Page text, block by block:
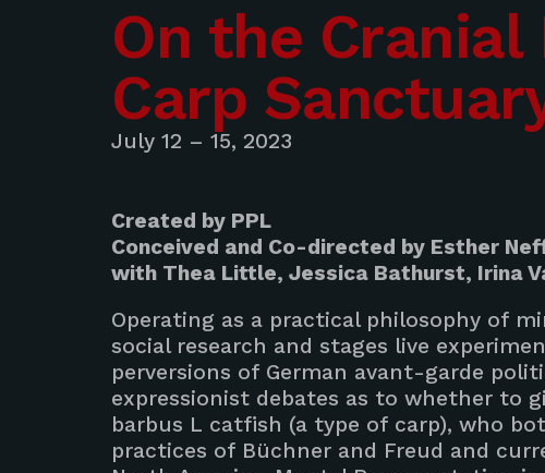
On the Cranial
Carp
July 12 – 15, 2023
Created by PPL
Conceived and Co-directed by Esther
with Thea Little, Jessica Bathurst, Irina
Operating as a practical philosophy of
social research and stages live
perversions of German avant-garde
expressionist debates as to whether to
barbus L catfish (a type of carp), who
practices of Büchner and Freud and